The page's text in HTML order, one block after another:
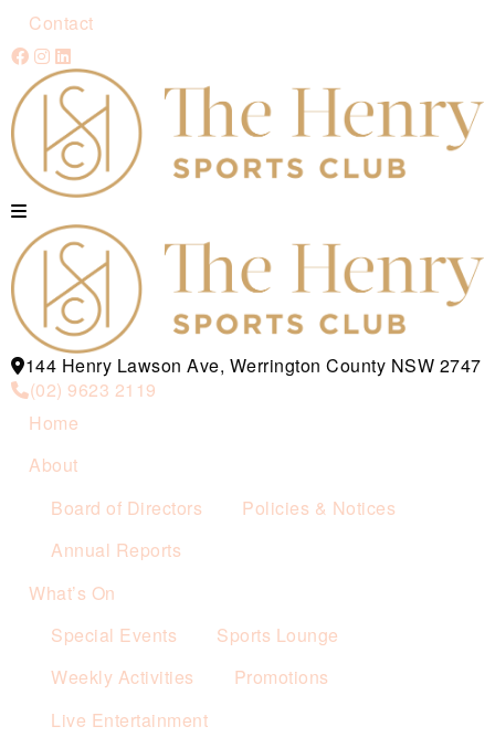
Contact
144 Henry Lawson Ave, Werrington County NSW 2747
(02) 9623 2119
Home
About
Board of Directors
Policies & Notices
Annual Reports
What’s On
Special Events
Sports Lounge
Weekly Activities
Promotions
Live Entertainment